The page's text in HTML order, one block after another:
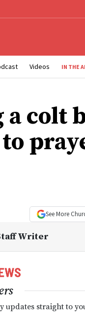
Videos IN THE
colt
See More
Writer
updates straight to